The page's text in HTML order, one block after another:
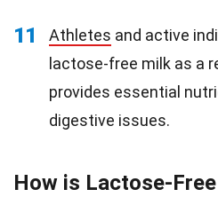
11 Athletes and active
lactose-free milk as a
provides essential
digestive issues.
How is Lactose-